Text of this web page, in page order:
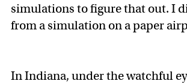
simulations to figure that out. I
from a simulation on a paper
In Indiana, under the watchful